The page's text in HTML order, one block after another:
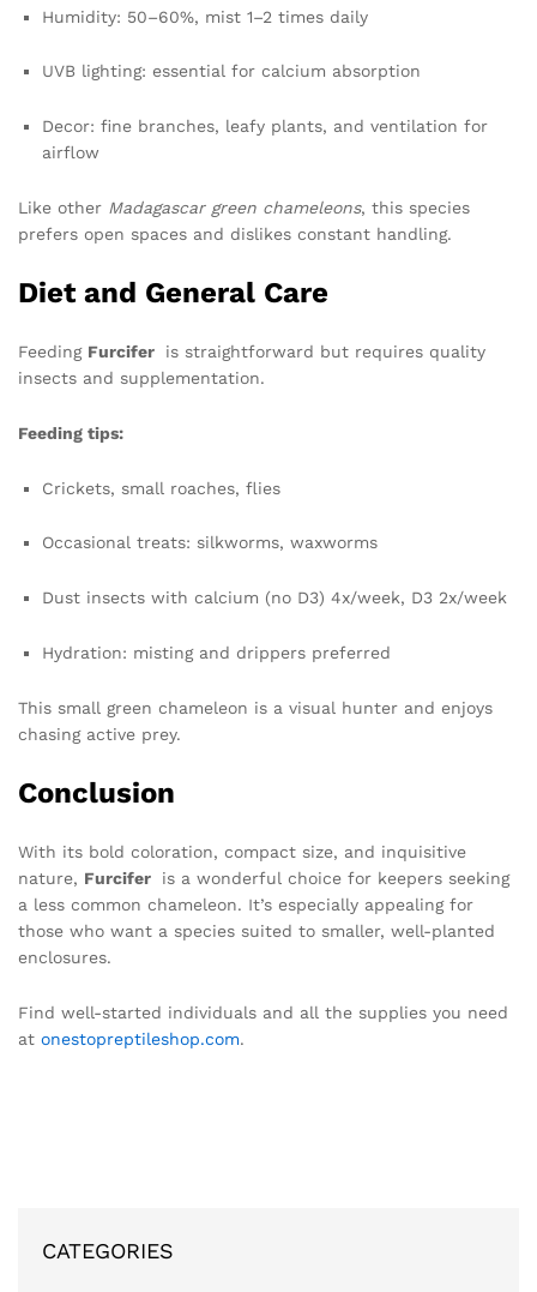
Humidity: 50–60%, mist 1–2 times daily
UVB lighting: essential for calcium absorption
Decor: fine branches, leafy plants, and ventilation for
airflow
Like other Madagascar green chameleons, this species
prefers open spaces and dislikes constant handling.
Diet and General Care
Feeding Furcifer
is straightforward but requires quality
insects and supplementation.
Feeding tips:
Crickets, small roaches, flies
Occasional treats: silkworms, waxworms
Dust insects with calcium (no D3) 4x/week, D3 2x/week
Hydration: misting and drippers preferred
This small green chameleon is a visual hunter and enjoys
chasing active prey.
Conclusion
With its bold coloration, compact size, and inquisitive
nature, Furcifer
is a wonderful choice for keepers seeking
a less common chameleon. It’s especially appealing for
those who want a species suited to smaller, well-planted
enclosures.
Find well-started individuals and all the supplies you need
at onestopreptileshop.com.
CATEGORIES